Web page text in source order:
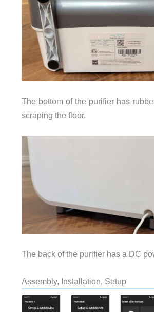
The bottom of the purifier has
scraping the floor.
The back of the purifier has a DC
Assembly, Installation, Setup